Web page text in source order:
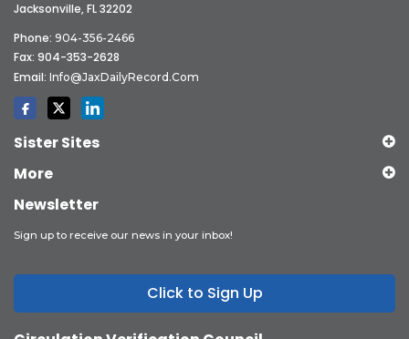
Jacksonville, FL 32202
Phone: 904-356-2466
Fax: 904-353-2628
Email: Info@JaxDailyRecord.com
Sister Sites
More
Newsletter
Sign up to receive our news in your inbox!
Click to Sign Up